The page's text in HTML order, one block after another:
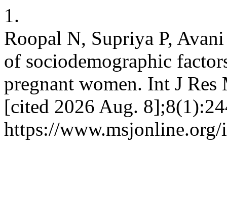
1.
Roopal N, Supriya P,
of sociodemographic
pregnant women. Int J
[cited 2026 Aug.
https://